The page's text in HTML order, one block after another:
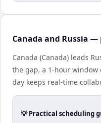
Canada and Russia
Canada (Canada) leads
the gap, a 1-hour window
day keeps real-time
💡 Practical scheduling